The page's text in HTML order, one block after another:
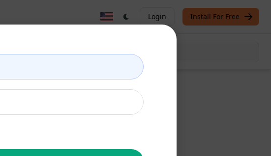
Login Install For Free